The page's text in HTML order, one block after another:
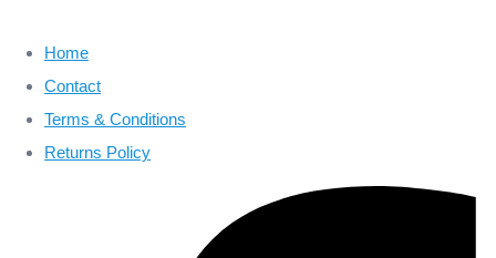
Home
Contact
Terms & Conditions
Returns Policy